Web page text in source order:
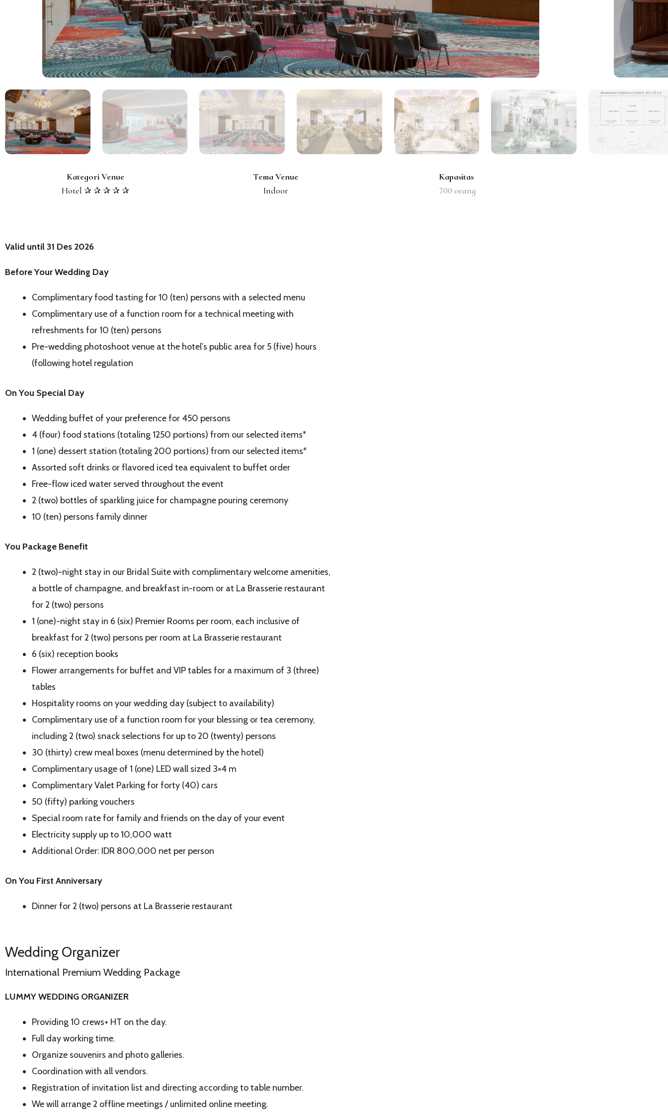
Kategori Venue
Hotel ✰ ✰ ✰ ✰ ✰
Tema Venue
Indoor
Kapasitas
700 orang
Valid until 31 Des 2026
Before Your Wedding Day
Complimentary food tasting for 10 (ten) persons with a selected menu
Complimentary use of a function room for a technical meeting with
refreshments for 10 (ten) persons
Pre-wedding photoshoot venue at the hotel’s public area for 5 (five) hours
(following hotel regulation
On You Special Day
Wedding buffet of your preference for 450 persons
4 (four) food stations (totaling 1250 portions) from our selected items*
1 (one) dessert station (totaling 200 portions) from our selected items*
Assorted soft drinks or flavored iced tea equivalent to buffet order
Free-flow iced water served throughout the event
2 (two) bottles of sparkling juice for champagne pouring ceremony
10 (ten) persons family dinner
You Package Benefit
2 (two)-night stay in our Bridal Suite with complimentary welcome amenities,
a bottle of champagne, and breakfast in-room or at La Brasserie restaurant
for 2 (two) persons
1 (one)-night stay in 6 (six) Premier Rooms per room, each inclusive of
breakfast for 2 (two) persons per room at La Brasserie restaurant
6 (six) reception books
Flower arrangements for buffet and VIP tables for a maximum of 3 (three)
tables
Hospitality rooms on your wedding day (subject to availability)
Complimentary use of a function room for your blessing or tea ceremony,
including 2 (two) snack selections for up to 20 (twenty) persons
30 (thirty) crew meal boxes (menu determined by the hotel)
Complimentary usage of 1 (one) LED wall sized 3×4 m
Complimentary Valet Parking for forty (40) cars
50 (fifty) parking vouchers
Special room rate for family and friends on the day of your event
Electricity supply up to 10,000 watt
Additional Order: IDR 800,000 net per person
On You First Anniversary
Dinner for 2 (two) persons at La Brasserie restaurant
Wedding Organizer
International Premium Wedding Package
LUMMY WEDDING ORGANIZER
Providing 10 crews+ HT on the day.
Full day working time.
Organize souvenirs and photo galleries.
Coordination with all vendors.
Registration of invitation list and directing according to table number.
We will arrange 2 offline meetings / unlimited online meeting.